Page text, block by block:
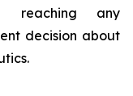
reaching any
decision about